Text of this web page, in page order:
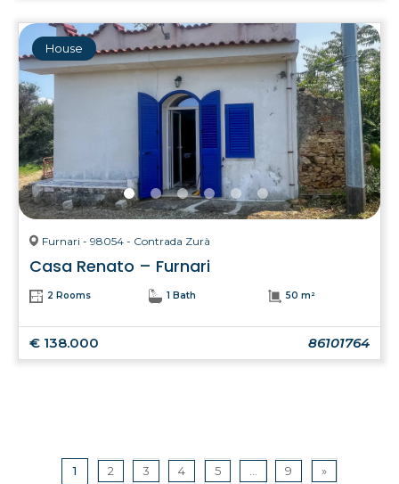
House
Furnari - 98054 - Contrada Zurà
Casa Renato – Furnari
2 Rooms 1 Bath 50 m²
€ 138.000 86101764
1 2 3 4 5 ... 9 »